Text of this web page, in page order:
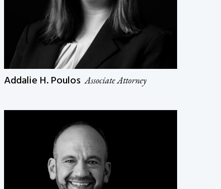
Addalie H. Poulos Associate Attorney